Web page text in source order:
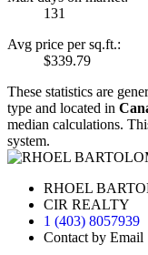
131
Avg price per sq.ft.:
$339.79
These statistics are
type and located in
median calculations.
system.
RHOEL
CIR REALTY
1 (403) 8057939
Contact by Email